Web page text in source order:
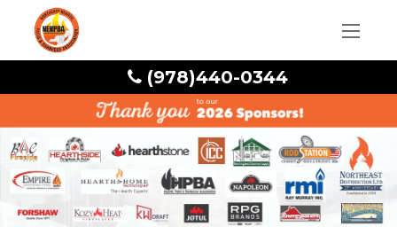
(978)440-0344